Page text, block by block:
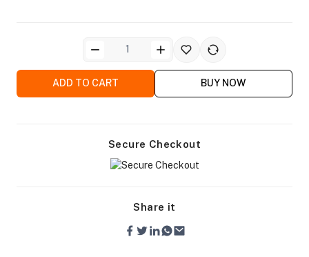
ADD TO CART BUY NOW
Secure Checkout
Share it